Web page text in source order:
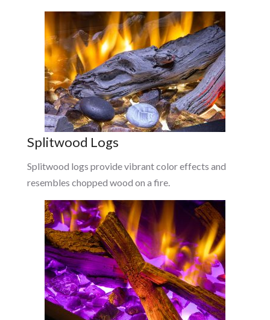
Splitwood Logs
Splitwood logs provide vibrant color effects and
resembles chopped wood on a fire.